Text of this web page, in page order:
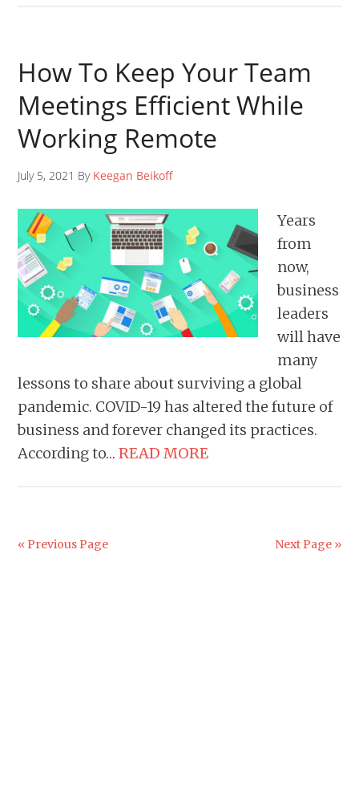
How To Keep Your Team
Meetings Efficient While
Working Remote
July 5, 2021 By Keegan Beikoff
Years
from
now,
business
leaders
will have
many
lessons to share about surviving a global
pandemic. COVID-19 has altered the future of
business and forever changed its practices.
According to…READ MORE
« Previous Page Next Page »